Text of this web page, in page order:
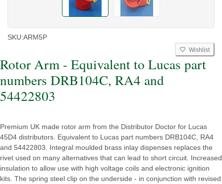
SKU:ARM5P
Wishlist
Rotor Arm - Equivalent to Lucas part
numbers DRB104C, RA4 and
54422803
Premium UK made rotor arm from the Distributor Doctor for Lucas
45D4 distributors. Equivalent to Lucas part numbers DRB104C, RA4
and 54422803. Integral moulded brass inlay dispenses replaces the
rivet used on many alternatives that can lead to short circuit. Increased
insulation to allow use with high voltage coils and electronic ignition
kits. The spring steel clip on the underside - in conjunction with revised